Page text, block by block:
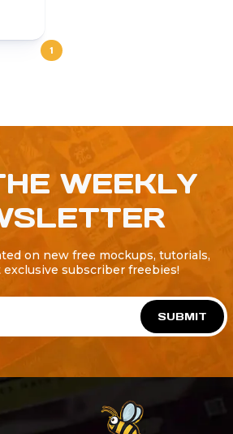
1
WEEKLY
on new free mockups, tutorials,
subscriber freebies!
SUBMIT